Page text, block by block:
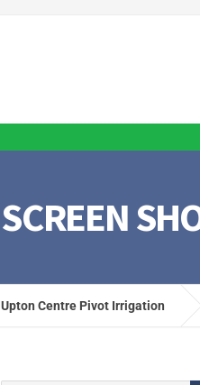
SCREEN
Upton Centre Pivot Irrigation